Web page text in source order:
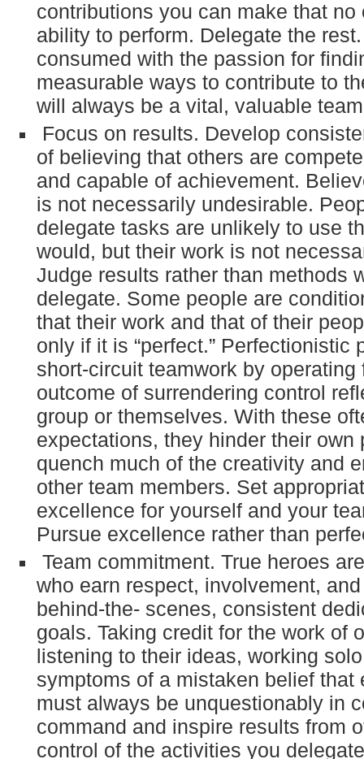
contributions you can make that no
ability to perform. Delegate the
consumed with the passion for
measurable ways to contribute to
will always be a vital, valuable
Focus on results. Develop
of believing that others are
and capable of achievement.
is not necessarily undesirable.
delegate tasks are unlikely to use
would, but their work is not
Judge results rather than methods
delegate. Some people are
that their work and that of their
only if it is “perfect.” Perfectionistic
short-circuit teamwork by operating
outcome of surrendering control
group or themselves. With these
expectations, they hinder their own
quench much of the creativity and
other team members. Set
excellence for yourself and your
Pursue excellence rather than
Team commitment. True heroes
who earn respect, involvement,
behind-the- scenes, consistent
goals. Taking credit for the work of
listening to their ideas, working
symptoms of a mistaken belief that
must always be unquestionably in
command and inspire results from
control of the activities you